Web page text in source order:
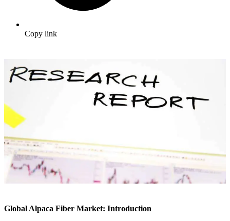
Copy link
Global Alpaca Fiber Market: Introduction